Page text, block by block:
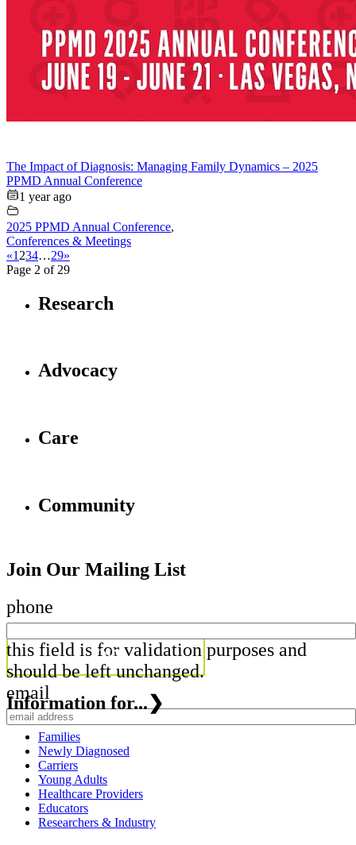
The Impact of Diagnosis: Managing Family Dynamics – 2025
PPMD Annual Conference
1 year ago
2025 PPMD Annual Conference,
Conferences & Meetings
«1 234…29»
Page 2 of 29
Research
Advocacy
Care
Community
Join Our Mailing List
phone
this field is for validation purposes and
should be left unchanged.
email
Information for...❯
Families
Newly Diagnosed
Carriers
Young Adults
Healthcare Providers
Educators
Researchers & Industry